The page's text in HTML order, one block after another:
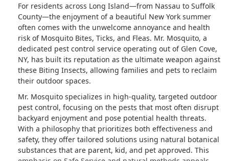
For residents across Long Island—from Nassau to Suffolk
County—the enjoyment of a beautiful New York summer
often comes with the unwelcome annoyance and health
risk of Mosquito Bites, Ticks, and Fleas. Mr. Mosquito, a
dedicated pest control service operating out of Glen Cove,
NY, has built its reputation as the ultimate weapon against
these Biting Insects, allowing families and pets to reclaim
their outdoor spaces.
Mr. Mosquito specializes in high-quality, targeted outdoor
pest control, focusing on the pests that most often disrupt
backyard enjoyment and pose potential health threats.
With a philosophy that prioritizes both effectiveness and
safety, they offer tailored solutions using natural botanical
substances that are parent, kid, and pet approved. This